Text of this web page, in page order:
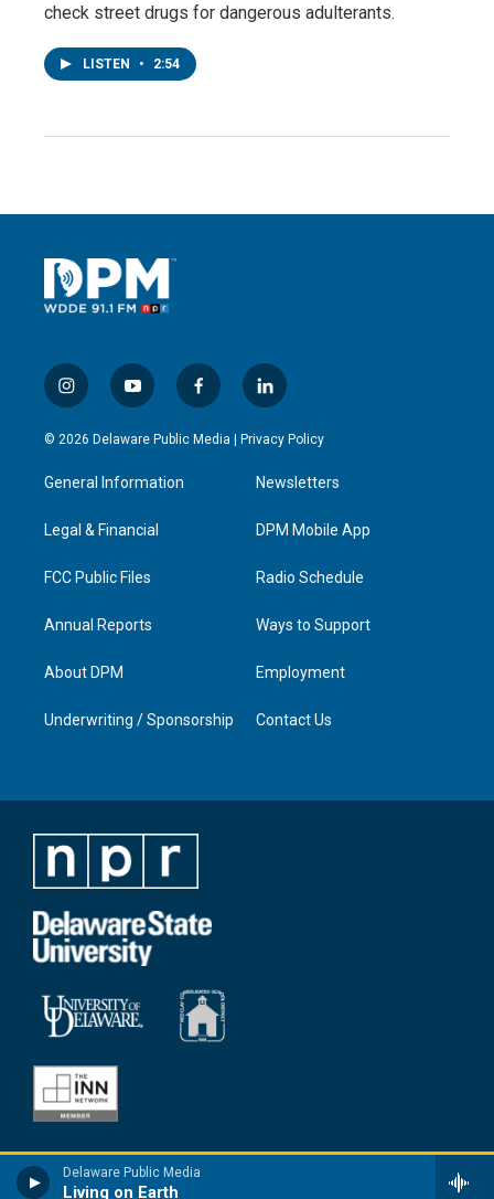
Delaware Public Media
Living on Earth
check street drugs for dangerous adulterants.
LISTEN • 2:54
i
n
s
a
g
a
y
o
u
u
b
f
a
c
l
i
n
e
d
n
© 2026 Delaware Public Media | Privacy Policy
General Information
Legal & Financial
FCC Public Files
Annual Reports
About DPM
Underwriting / Sponsorship
Newsletters
DPM Mobile App
Radio Schedule
Ways to Support
Employment
Contact Us